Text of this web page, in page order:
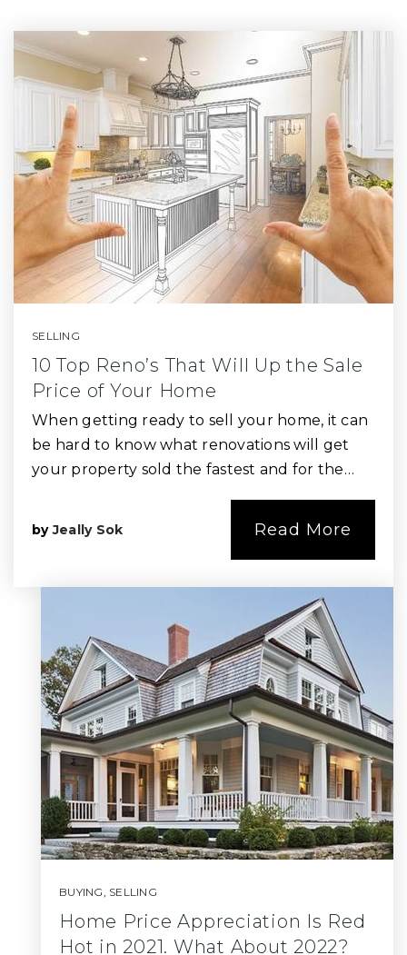
SELLING
10 Top Reno’s That Will Up the Sale
Price of Your Home
When getting ready to sell your home, it can
be hard to know what renovations will get
your property sold the fastest and for the…
byJeally Sok Read More
BUYING, SELLING
Home Price Appreciation Is Red
Hot in 2021. What About 2022?